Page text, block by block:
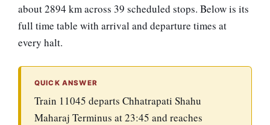
about 2894 km across 39 scheduled stops. Below is its
full time table with arrival and departure times at
every halt.
QUICK ANSWER
Train 11045 departs Chhatrapati Shahu
Maharaj Terminus at 23:45 and reaches